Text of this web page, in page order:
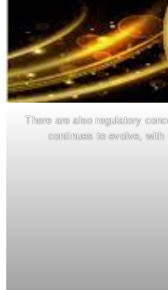
There are also regulatory
continues to evolve,